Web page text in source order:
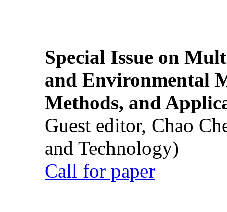
Special Issue on
and Environmental
Methods, and
Guest editor, Chao
and Technology)
Call for paper